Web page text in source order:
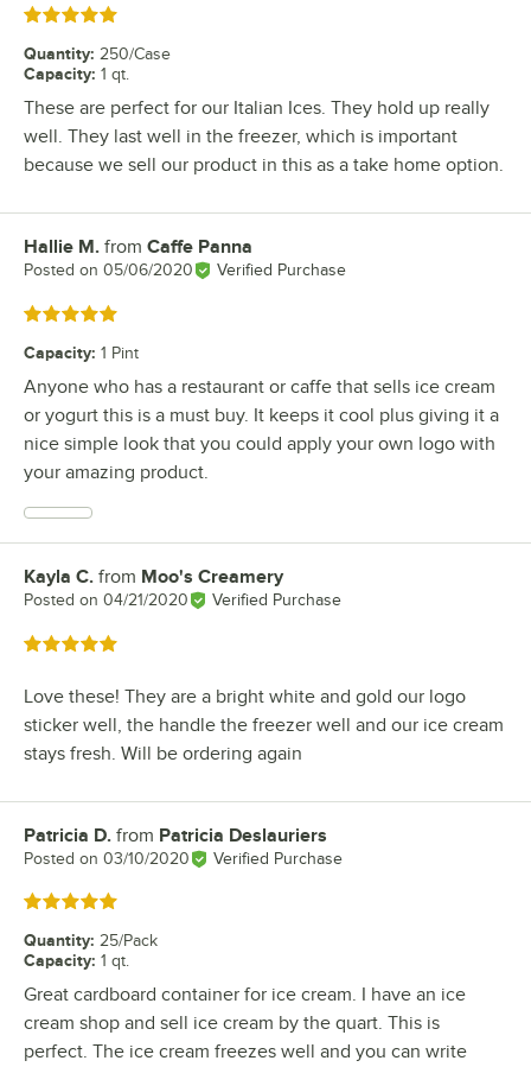
Rated 5 out of 5 stars
Quantity: 250/Case
Capacity: 1 qt.
These are perfect for our Italian Ices. They hold up really
well. They last well in the freezer, which is important
because we sell our product in this as a take home option.
Review by
Hallie M. from Caffe Panna
Posted on 05/06/2020 Verified Purchase
Rated 5 out of 5 stars
Capacity: 1 Pint
Anyone who has a restaurant or caffe that sells ice cream
or yogurt this is a must buy. It keeps it cool plus giving it a
nice simple look that you could apply your own logo with
your amazing product.
Review by
Kayla C. from Moo's Creamery
Posted on 04/21/2020 Verified Purchase
Rated 5 out of 5 stars
Love these! They are a bright white and gold our logo
sticker well, the handle the freezer well and our ice cream
stays fresh. Will be ordering again
Review by
Patricia D. from Patricia Deslauriers
Posted on 03/10/2020 Verified Purchase
Rated 5 out of 5 stars
Quantity: 25/Pack
Capacity: 1 qt.
Great cardboard container for ice cream. I have an ice
cream shop and sell ice cream by the quart. This is
perfect. The ice cream freezes well and you can write